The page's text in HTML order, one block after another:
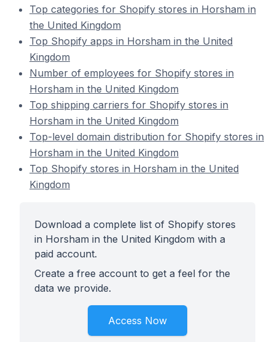
Top categories for Shopify stores in Horsham in
the United Kingdom
Top Shopify apps in Horsham in the United
Kingdom
Number of employees for Shopify stores in
Horsham in the United Kingdom
Top shipping carriers for Shopify stores in
Horsham in the United Kingdom
Top-level domain distribution for Shopify stores in
Horsham in the United Kingdom
Top Shopify stores in Horsham in the United
Kingdom
Download a complete list of Shopify stores
in Horsham in the United Kingdom with a
paid account.
Create a free account to get a feel for the
data we provide.
Access Now